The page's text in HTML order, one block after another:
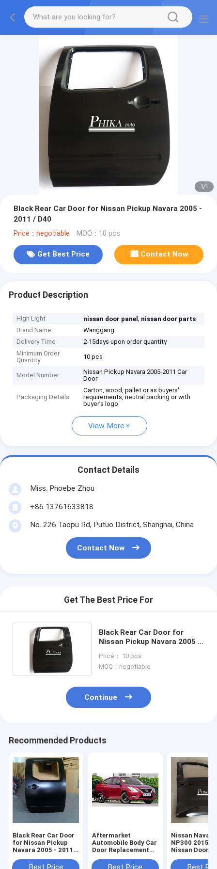
1/1
Black Rear Car Door for Nissan Pickup Navara 2005 -
2011 / D40
Price：negotiable MOQ：10 pcs
Get Best Price Contact Now
Product Description
High Light nissan door panel, nissan door parts
Brand Name
Wanggang
Delivery Time
2-15days upon order quantity
Minimum Order
Quantity
10 pcs
Model Number
Nissan Pickup Navara 2005-2011 Car
Door
Packaging Details
Carton, wood, pallet or as buyers'
requirements, neutral packing or with
buyer’s logo
View More
Contact Details
Miss. Phoebe Zhou
+86 13761633818
No. 226 Taopu Rd, Putuo District, Shanghai, China
Contact Now
Get The Best Price For
Black Rear Car Door for
Nissan Pickup Navara 2005 -
Price： 10 pcs
MOQ：negotiable
Continue
Recommended Products
Black Rear Car Door
for Nissan Pickup
Navara 2005 - 2011 /
Panels
Aftermarket
Automobile Body Car
Door Replacement
N17 Car Doors 2011
Nissan Navara
NP300 2015
Nissan Door
Automobile